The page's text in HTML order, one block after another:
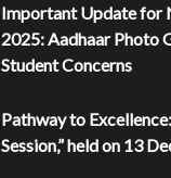
Important Update for
2025: Aadhaar Photo
Student Concerns
Pathway to
Session,” held on 13